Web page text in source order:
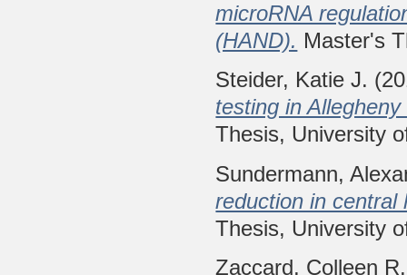
microRNA
(HAND). Master's
Steider, Katie J.
testing in
Thesis, University
Sundermann,
reduction in central
Thesis, University
Zaccard, Colleen R.